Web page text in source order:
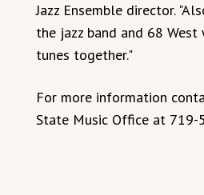
Jazz Ensemble director.
the jazz band and 68
tunes together."
For more information
State Music Office at 719-